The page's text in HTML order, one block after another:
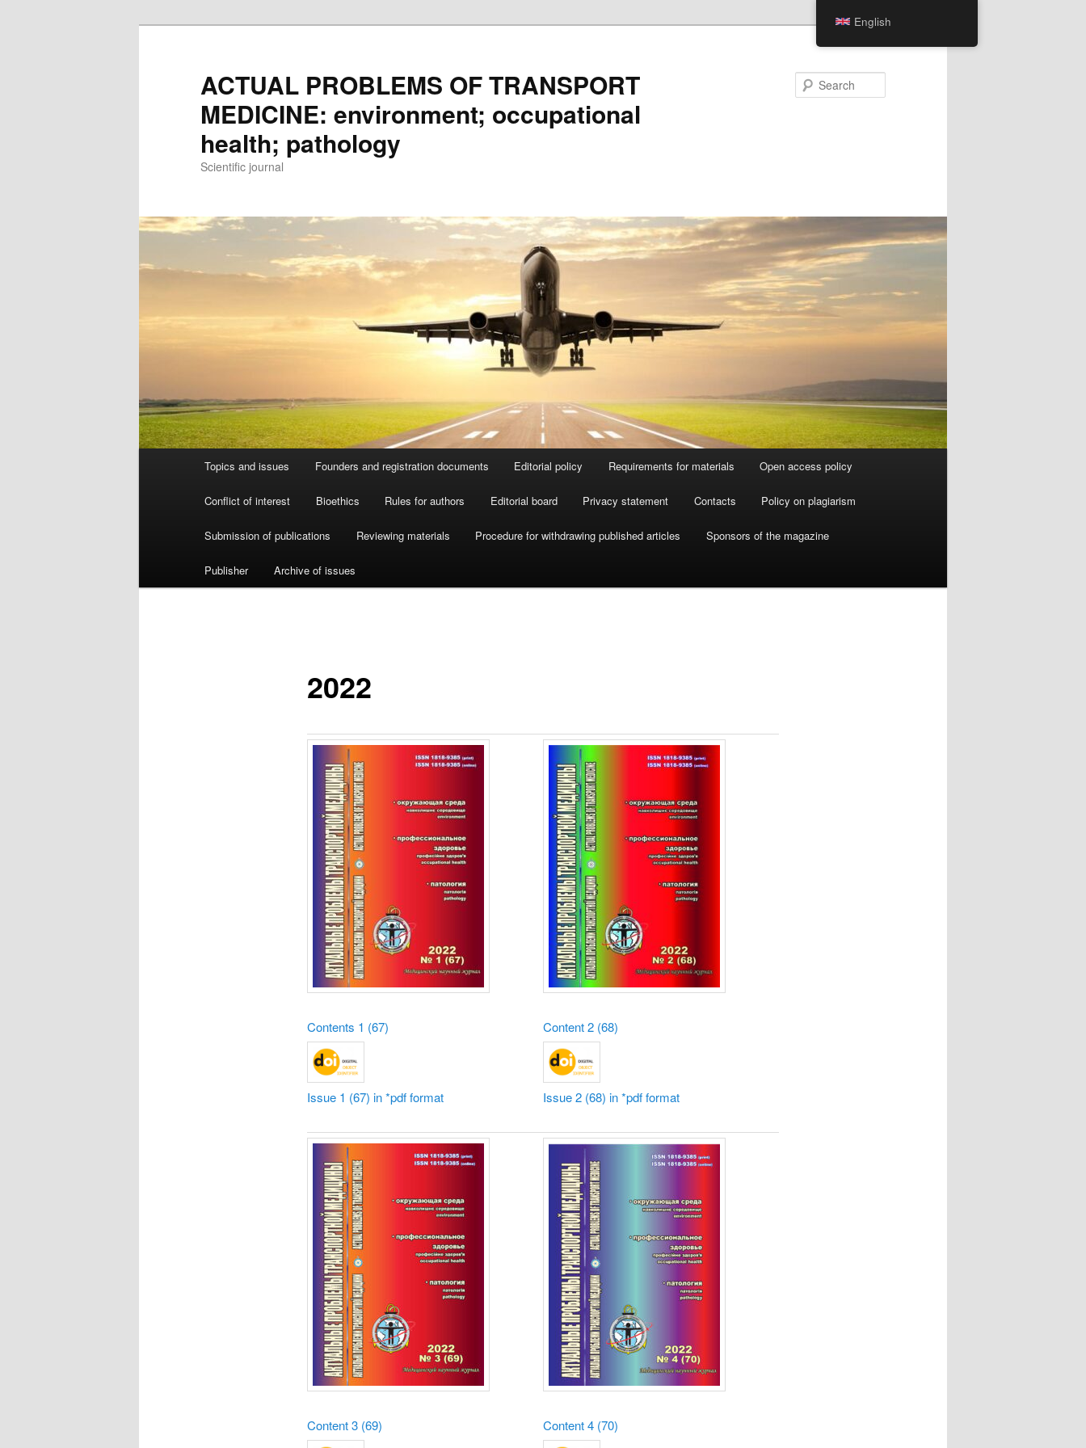
ACTUAL PROBLEMS OF TRANSPORT
MEDICINE: environment; occupational
health; pathology
Scientific journal
Topics and issues Founders and registration documents Editorial policy Requirements for materials Open access policy
Conflict of interest Bioethics Rules for authors Editorial board Privacy statement Contacts Policy on plagiarism
Submission of publications Reviewing materials Procedure for withdrawing published articles Sponsors of the magazine
Publisher Archive of issues
2022
Contents 1 (67)
Issue 1 (67) in *pdf format
Content2 (68)
Issue 2 (68) in *pdf format
Content3 (69) Content4 (70)
English